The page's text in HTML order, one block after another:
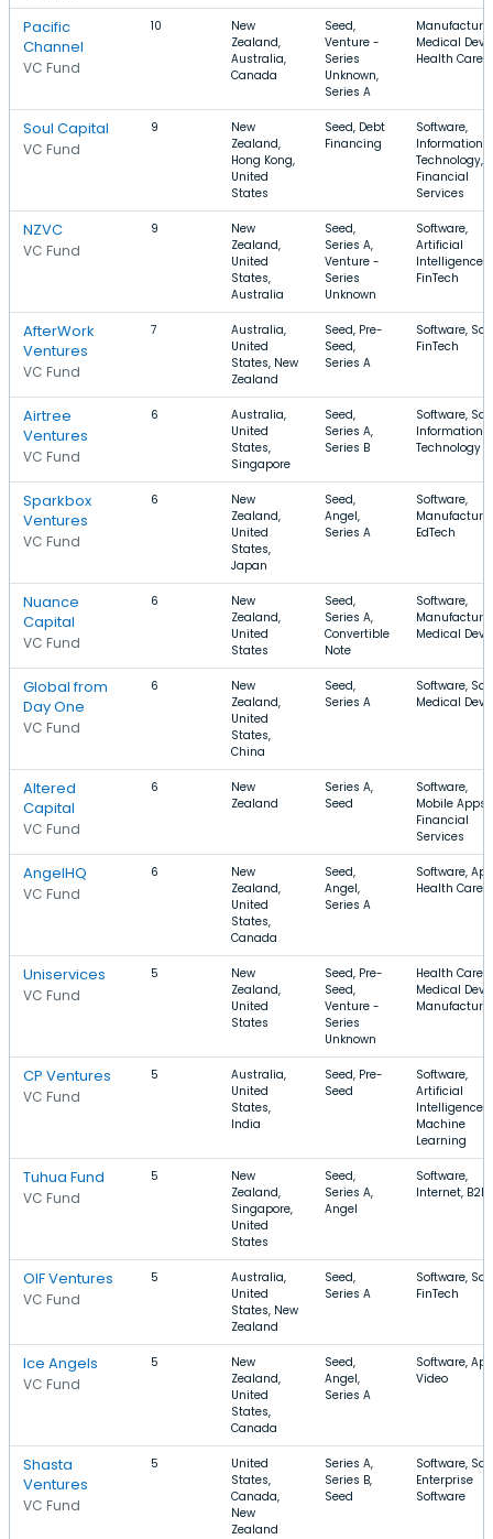
Pacific
Channel
VC Fund
10
New
Zealand,
Australia,
Canada
Seed,
Venture -
Series
Unknown,
Series A
Medical
Health Care
Soul Capital
VC Fund
9
New
Zealand,
Hong Kong,
United
States
Seed, Debt
Financing
Software,
Information
Technology,
Financial
Services
NZVC
VC Fund
9
New
Zealand,
United
States,
Australia
Seed,
Series A,
Venture -
Series
Unknown
Software,
Artificial
Intelligence,
FinTech
AfterWork
Ventures
VC Fund
7
Australia,
United
States, New
Zealand
Seed, Pre-
Seed,
Series A
Software,
FinTech
Airtree
Ventures
VC Fund
6
Australia,
United
States,
Singapore
Seed,
Series A,
Series B
Software,
Information
Technology
Sparkbox
Ventures
VC Fund
6
New
Zealand,
United
States,
Japan
Seed,
Angel,
Series A
Software,
EdTech
Nuance
Capital
VC Fund
6
New
Zealand,
United
States
Seed,
Series A,
Convertible
Note
Software,
Medical
Global from
Day One
VC Fund
6
New
Zealand,
United
States,
China
Seed,
Series A
Software,
Medical
Altered
Capital
VC Fund
6
New
Zealand
Series A,
Seed
Software,
Mobile Apps,
Financial
Services
AngelHQ
VC Fund
6
New
Zealand,
United
States,
Canada
Seed,
Angel,
Series A
Software,
Health Care
Uniservices
VC Fund
5
New
Zealand,
United
States
Seed, Pre-
Seed,
Venture -
Series
Unknown
Health Care,
Medical
CP Ventures
VC Fund
5
Australia,
United
States,
India
Seed, Pre-
Seed
Software,
Artificial
Intelligence,
Machine
Learning
Tuhua Fund
VC Fund
5
New
Zealand,
Singapore,
United
States
Seed,
Series A,
Angel
Software,
Internet, B2B
OIF Ventures
VC Fund
5
Australia,
United
States, New
Zealand
Seed,
Series A
Software,
FinTech
Ice Angels
VC Fund
5
New
Zealand,
United
States,
Canada
Seed,
Angel,
Series A
Software,
Video
Shasta
Ventures
VC Fund
5
United
States,
Canada,
New
Zealand
Series A,
Series B,
Seed
Software,
Enterprise
Software